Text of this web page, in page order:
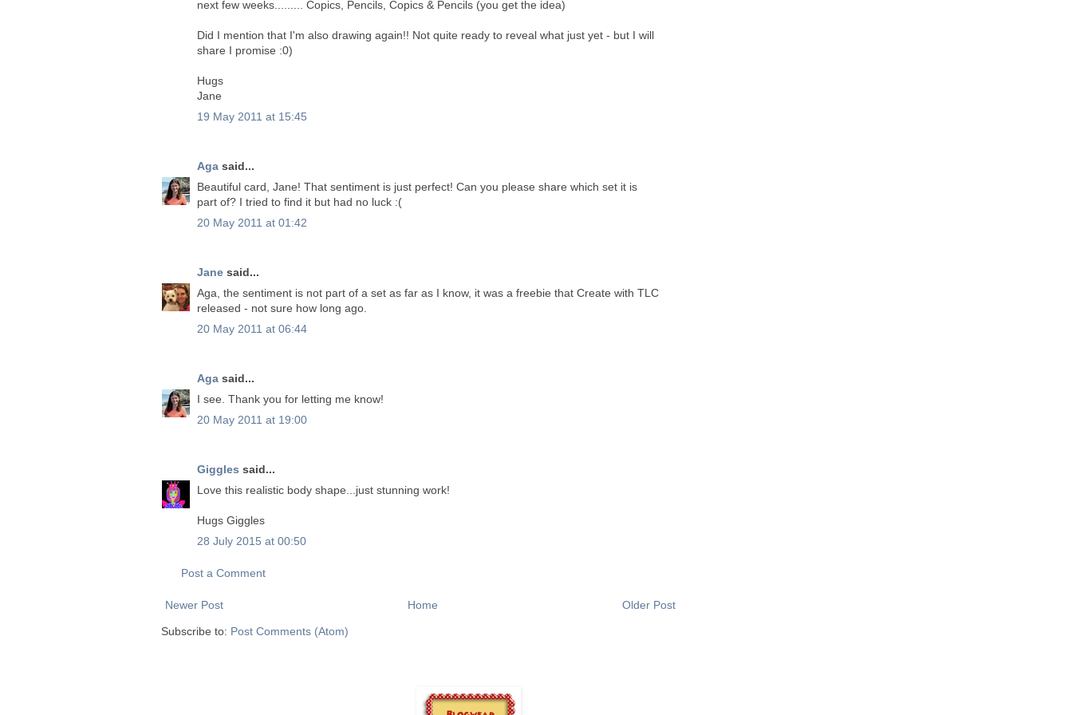
next few weeks......... Copics, Pencils, Copics & Pencils (you get the idea)
Did I mention that I'm also drawing again!! Not quite ready to reveal what just yet - but I will
share I promise :0)
Hugs
Jane
19 May 2011 at 15:45
Aga said...
Beautiful card, Jane! That sentiment is just perfect! Can you please share which set it is
part of? I tried to find it but had no luck :(
20 May 2011 at 01:42
Jane said...
Aga, the sentiment is not part of a set as far as I know, it was a freebie that Create with TLC
released - not sure how long ago.
20 May 2011 at 06:44
Aga said...
I see. Thank you for letting me know!
20 May 2011 at 19:00
Giggles said...
Love this realistic body shape...just stunning work!
Hugs Giggles
28 July 2015 at 00:50
Post a Comment
Newer Post Older Post
Home
Subscribe to: Post Comments (Atom)